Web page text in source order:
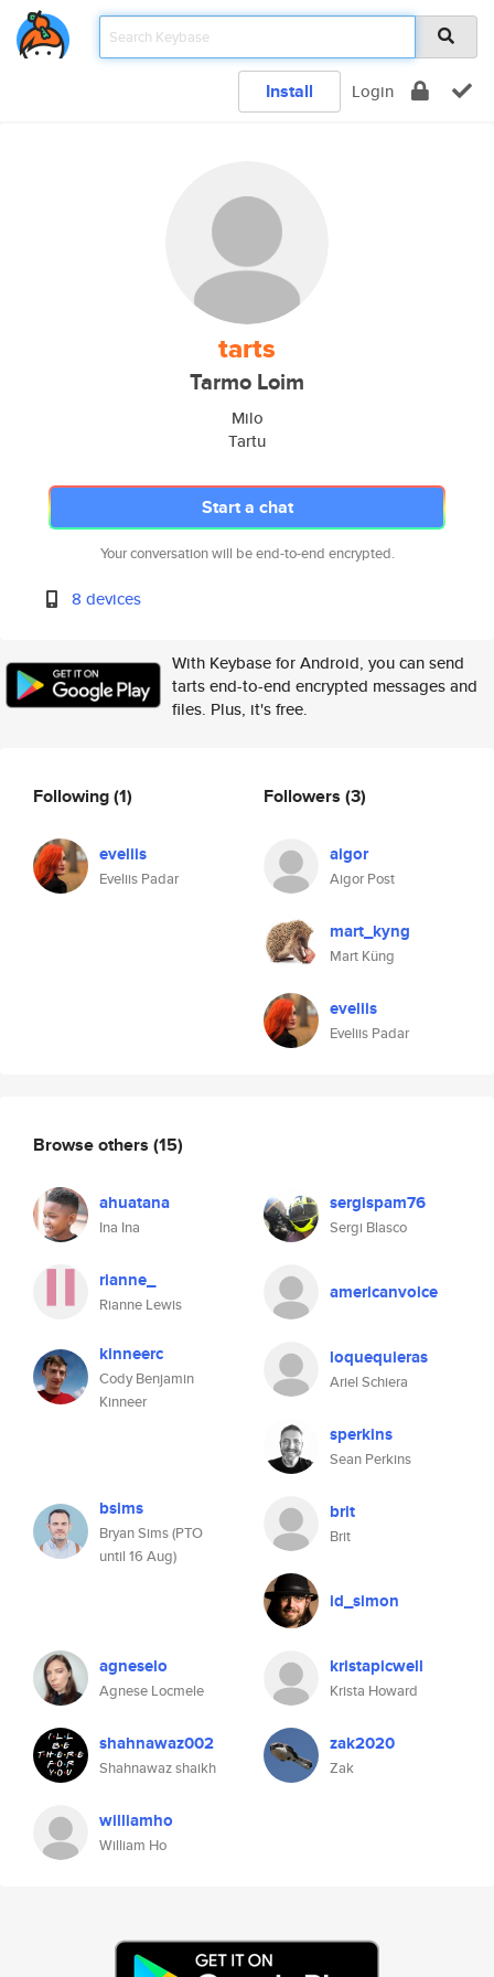
Install Login
tarts
Tarmo Loim
Milo
Tartu
Start a chat
Your conversation will be end-to-end encrypted.
8 devices
With Keybase for Android, you can send
tarts end-to-end encrypted messages and
files. Plus, it's free.
Following(1)
eveliis
Eveliis Padar
Followers (3)
aigor
Aigor Post
mart_kyng
Mart Küng
eveliis
Eveliis Padar
Browse others (15)
ahuatana
Ina Ina
sergispam76
Sergi Blasco
rianne_
Rianne Lewis
americanvoice
kinneerc
Cody Benjamin
Kinneer
loquequieras
Ariel Schiera
sperkins
Sean Perkins
bsims
Bryan Sims (PTO
until 16 Aug)
brit
Brit
id_simon
agneselo
Agnese Locmele
kristapicwell
Krista Howard
shahnawaz002
Shahnawaz shaikh
zak2020
Zak
williamho
William Ho